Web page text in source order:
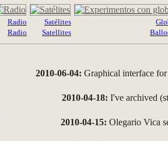
Radio
Radio
Satélites
Satellites
2010-06-04: Graphical interface
2010-04-18: I've archived
2010-04-15: Olegario Vica